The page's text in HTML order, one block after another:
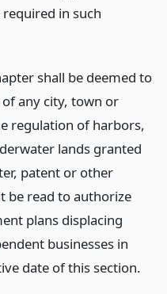
in such
shall be deemed to
any city, town or
regulation of harbors,
lands granted
patent or other
be read to authorize
plans displacing
businesses in
date of this section.